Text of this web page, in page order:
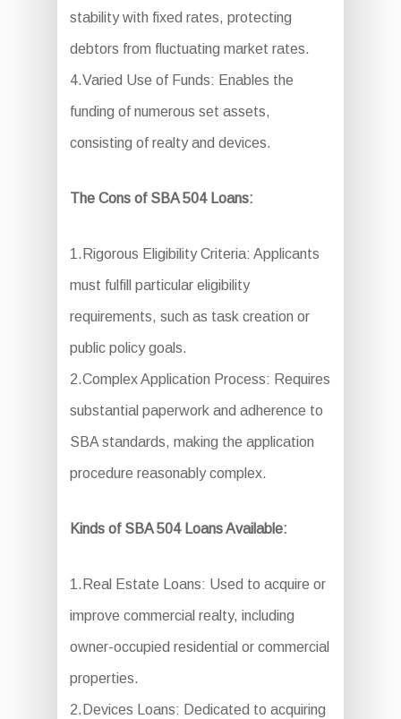
stability with fixed rates, protecting
debtors from fluctuating market rates.
4.Varied Use of Funds: Enables the
funding of numerous set assets,
consisting of realty and devices.
The Cons of SBA 504 Loans:
1.Rigorous Eligibility Criteria: Applicants
must fulfill particular eligibility
requirements, such as task creation or
public policy goals.
2.Complex Application Process: Requires
substantial paperwork and adherence to
SBA standards, making the application
procedure reasonably complex.
Kinds of SBA 504 Loans Available:
1.Real Estate Loans: Used to acquire or
improve commercial realty, including
owner-occupied residential or commercial
properties.
2.Devices Loans: Dedicated to acquiring